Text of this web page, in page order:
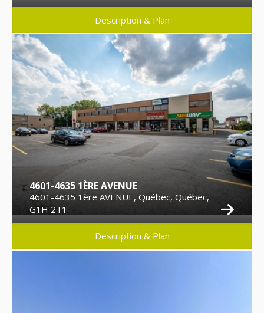
Description & Plan
4601-4635 1ÈRE AVENUE
4601-4635 1ère AVENUE, Québec, Québec,
G1H 2T1
Description & Plan